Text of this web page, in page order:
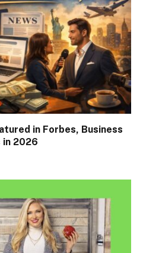
in Forbes, Business
in 2026